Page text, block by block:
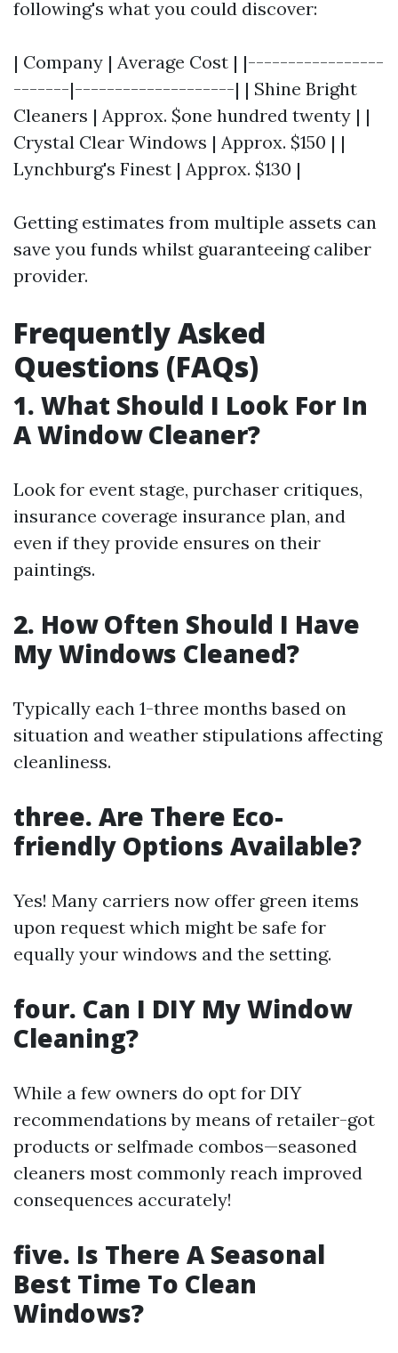
following's what you could discover:
| Company | Average Cost | |-----------------
-------|--------------------| | Shine Bright
Cleaners | Approx. $one hundred twenty | |
Crystal Clear Windows | Approx. $150 | |
Lynchburg's Finest | Approx. $130 |
Getting estimates from multiple assets can
save you funds whilst guaranteeing caliber
provider.
Frequently Asked
Questions (FAQs)
1. What Should I Look For In
A Window Cleaner?
Look for event stage, purchaser critiques,
insurance coverage insurance plan, and
even if they provide ensures on their
paintings.
2. How Often Should I Have
My Windows Cleaned?
Typically each 1-three months based on
situation and weather stipulations affecting
cleanliness.
three. Are There Eco-
friendly Options Available?
Yes! Many carriers now offer green items
upon request which might be safe for
equally your windows and the setting.
four. Can I DIY My Window
Cleaning?
While a few owners do opt for DIY
recommendations by means of retailer-got
products or selfmade combos—seasoned
cleaners most commonly reach improved
consequences accurately!
five. Is There A Seasonal
Best Time To Clean
Windows?